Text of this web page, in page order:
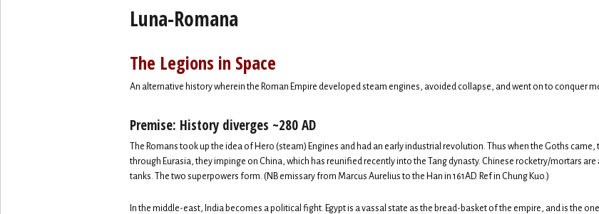
Luna-Romana
The Legions in Space
An alternative history wherein the Roman Empire developed steam engines, avoided collapse, and went on to conquer
Premise: History diverges ~280 AD
The Romans took up the idea of Hero (steam) Engines and had an early industrial revolution. Thus when the Goths
through Eurasia, they impinge on China, which has reunified recently into the Tang dynasty. Chinese rocketry/mortars
tanks. The two superpowers form. (NB emissary from Marcus Aurelius to the Han in 161AD. Ref in Chung Kuo.)
In the middle-east, India becomes a political fight. Egypt is a vassal state as the bread-basket of the empire, and is the